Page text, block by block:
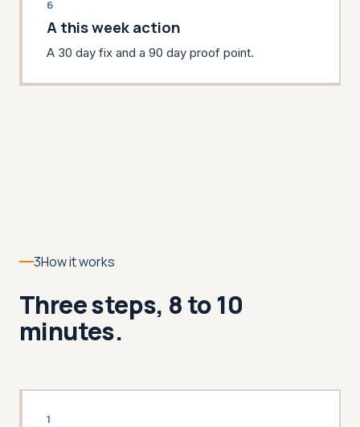
6
A this week action
A 30 day fix and a 90 day proof point.
3How it works
Three steps, 8 to 10
minutes.
1